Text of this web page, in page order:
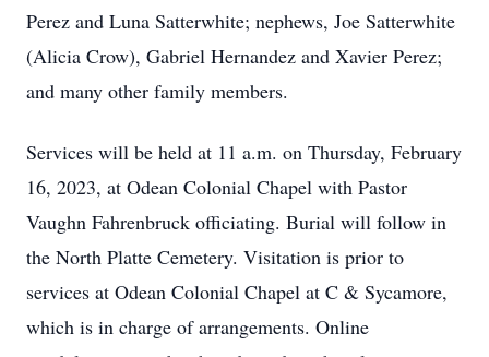
Perez and Luna Satterwhite; nephews, Joe Satterwhite
(Alicia Crow), Gabriel Hernandez and Xavier Perez;
and many other family members.
Services will be held at 11 a.m. on Thursday, February
16, 2023, at Odean Colonial Chapel with Pastor
Vaughn Fahrenbruck officiating. Burial will follow in
the North Platte Cemetery. Visitation is prior to
services at Odean Colonial Chapel at C & Sycamore,
which is in charge of arrangements. Online